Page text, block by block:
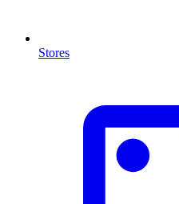
Stores